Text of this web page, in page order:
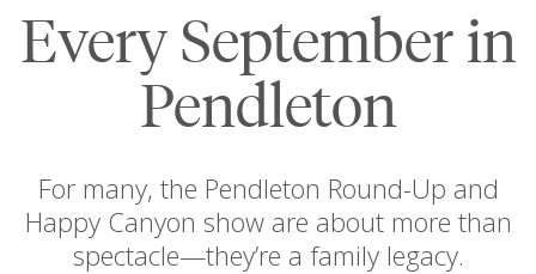
Every September in
Pendleton
For many, the Pendleton Round-Up and
Happy Canyon show are about more than
spectacle—they’re a family legacy.